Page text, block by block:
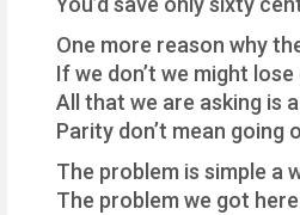
One more reason why
If we don’t we might
All that we are asking is
Parity don’t mean going
The problem is simple a
The problem we got